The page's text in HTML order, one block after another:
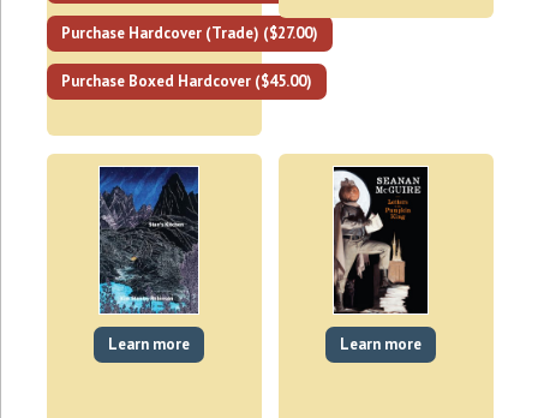
Purchase Hardcover (Trade) ($27.00)
Purchase Boxed Hardcover ($45.00)
Learn more Learn more